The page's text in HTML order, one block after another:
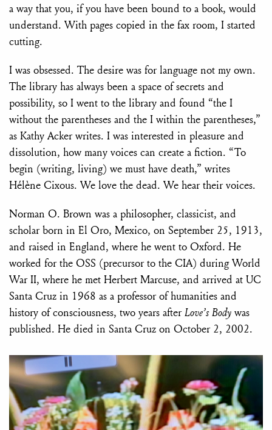
a way that you, if you have been bound to a book, would
understand. With pages copied in the fax room, I started
cutting.
I was obsessed. The desire was for language not my own.
The library has always been a space of secrets and
possibility, so I went to the library and found “the I
without the parentheses and the I within the parentheses,”
as Kathy Acker writes. I was interested in pleasure and
dissolution, how many voices can create a fiction. “To
begin (writing, living) we must have death,” writes
Hélène Cixous. We love the dead. We hear their voices.
Norman O. Brown was a philosopher, classicist, and
scholar born in El Oro, Mexico, on September 25, 1913,
and raised in England, where he went to Oxford. He
worked for the OSS (precursor to the CIA) during World
War II, where he met Herbert Marcuse, and arrived at UC
Santa Cruz in 1968 as a professor of humanities and
history of consciousness, two years afterLove’s Body was
published. He died in Santa Cruz on October 2, 2002.